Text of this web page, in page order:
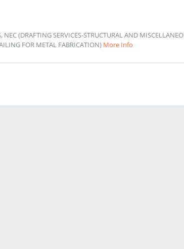
NEC (DRAFTING SERVICES-STRUCTURAL AND
FOR METAL FABRICATION) More Info